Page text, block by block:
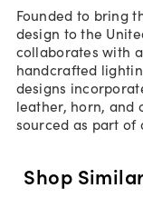
Founded to bring
design to the
collaborates with
handcrafted
designs
leather, horn, and
sourced as part
Shop